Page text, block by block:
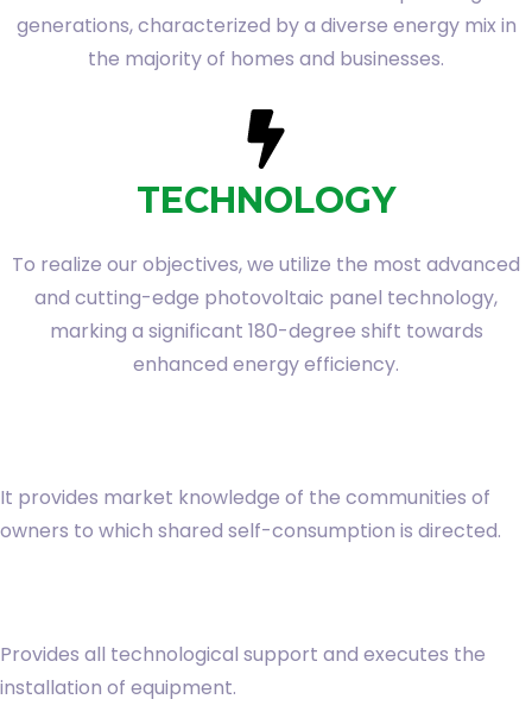
generations, characterized by a diverse energy mix in
the majority of homes and businesses.
TECHNOLOGY
To realize our objectives, we utilize the most advanced
and cutting-edge photovoltaic panel technology,
marking a significant 180-degree shift towards
enhanced energy efficiency.
It provides market knowledge of the communities of
owners to which shared self-consumption is directed.
Provides all technological support and executes the
installation of equipment.